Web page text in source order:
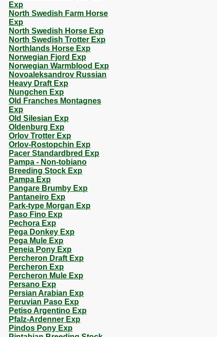
Exp
North Swedish Farm Horse
Exp
North Swedish Horse Exp
North Swedish Trotter Exp
Northlands Horse Exp
Norwegian Fjord Exp
Norwegian Warmblood Exp
Novoaleksandrov Russian
Heavy Draft Exp
Nungchen Exp
Old Franches Montagnes
Exp
Old Silesian Exp
Oldenburg Exp
Orlov Trotter Exp
Orlov-Rostopchin Exp
Pacer Standardbred Exp
Pampa - Non-tobiano
Breeding Stock Exp
Pampa Exp
Pangare Brumby Exp
Pantaneiro Exp
Park-type Morgan Exp
Paso Fino Exp
Pechora Exp
Pega Donkey Exp
Pega Mule Exp
Peneia Pony Exp
Percheron Draft Exp
Percheron Exp
Percheron Mule Exp
Persano Exp
Persian Arabian Exp
Peruvian Paso Exp
Petiso Argentino Exp
Pfalz-Ardenner Exp
Pindos Pony Exp